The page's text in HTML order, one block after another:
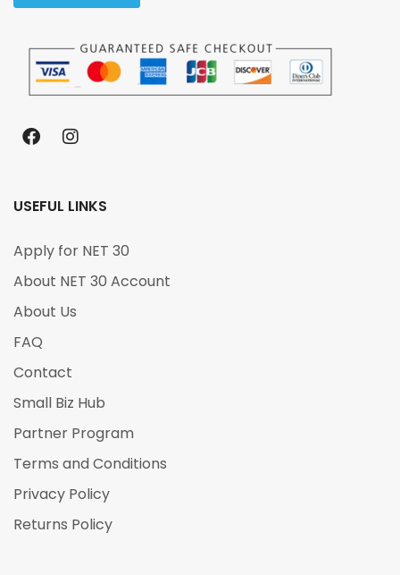
USEFUL LINKS
Apply for NET 30
About NET 30 Account
About Us
FAQ
Contact
Small Biz Hub
Partner Program
Terms and Conditions
Privacy Policy
Returns Policy